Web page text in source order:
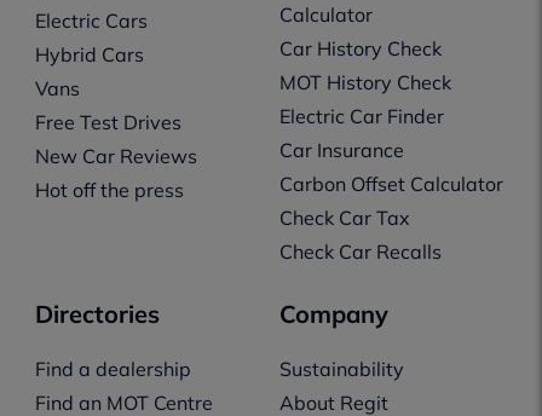
Electric Cars
Hybrid Cars
Vans
Free Test Drives
New Car Reviews
Hot off the press
Calculator
Car History Check
MOT History Check
Electric Car Finder
Car Insurance
Carbon Offset Calculator
Check Car Tax
Check Car Recalls
Directories
Find a dealership
Find an MOT Centre
Company
Sustainability
About Regit